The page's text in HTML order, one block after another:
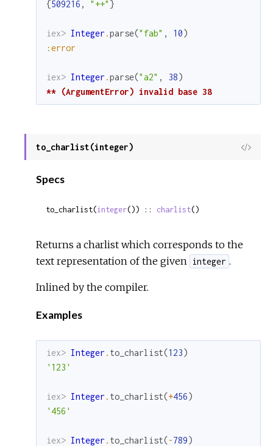
{509216 , "++" }
iex> Integer .parse("fab" , 10)
:error
iex> Integer .parse("a2" , 38)
** (ArgumentError) invalid base 38
to_charlist(integer)
View
Specs
to_charlist(integer()) :: charlist()
Returns a charlist which corresponds to the
text representation of the given
integer .
Inlined by the compiler.
Examples
iex> Integer . to_charlist(123)
'123'
iex> Integer . to_charlist(+456)
'456'
iex> Integer . to_charlist(-789)